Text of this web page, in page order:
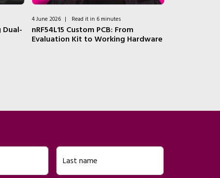
Dual-
4 June 2026 | Read it in 6 minutes
nRF54L15 Custom PCB: From
Evaluation Kit to Working Hardware
Last name